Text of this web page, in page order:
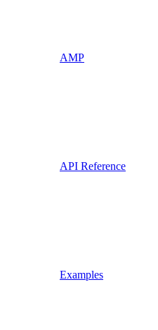
AMP
API Reference
Examples